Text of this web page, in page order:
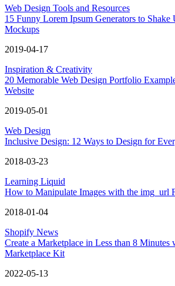
Web Design Tools and Resources
15 Funny Lorem Ipsum Generators to Shake
Mockups
2019-04-17
Inspiration & Creativity
20 Memorable Web Design Portfolio
Website
2019-05-01
Web Design
Inclusive Design: 12 Ways to Design for
2018-03-23
Learning Liquid
How to Manipulate Images with the img_url
2018-01-04
Shopify News
Create a Marketplace in Less than 8 Minutes
Marketplace Kit
2022-05-13